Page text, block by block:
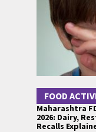
FOOD
Maharashtra
2026: Dairy,
Recalls